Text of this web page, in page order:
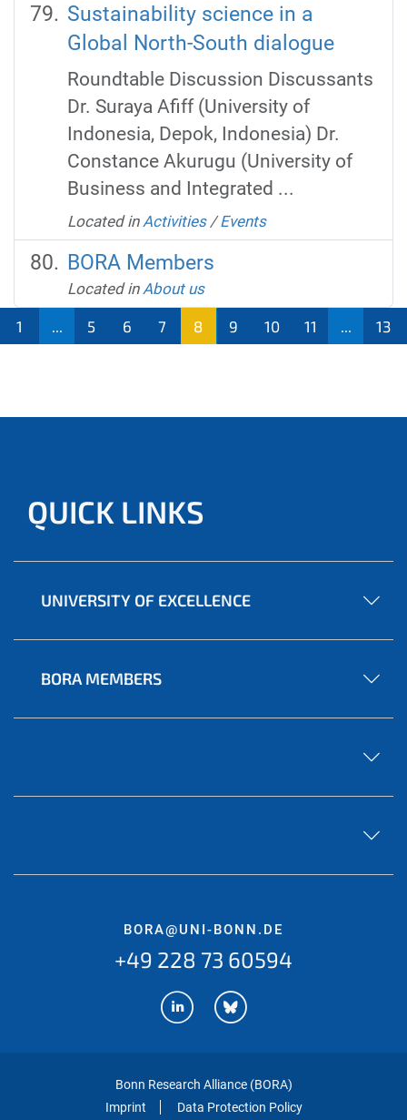
Sustainability science in a
Global North-South dialogue
Roundtable Discussion Discussants
Dr. Suraya Afiff (University of
Indonesia, Depok, Indonesia) Dr.
Constance Akurugu (University of
Business and Integrated ...
Located in Activities /Events
BORA Members
Located in About us
1 5 6 7 8 9 10 11 13
QUICK LINKS
UNIVERSITY OF EXCELLENCE
BORA MEMBERS
BORA@UNI-BONN.DE
+49 228 73 60594
Bonn Research Alliance (BORA)
Imprint
Data Protection Policy